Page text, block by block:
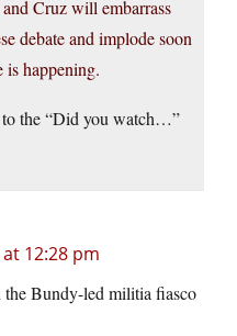
Cruz will embarrass
debate and implode soon
is happening.
to the “Did you watch…”
12:28 pm
Bundy-led militia fiasco